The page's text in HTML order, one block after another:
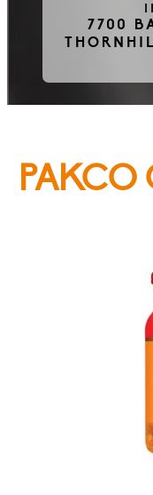
7700
Frozen Meats
About Us
Testimonials
PAKCO